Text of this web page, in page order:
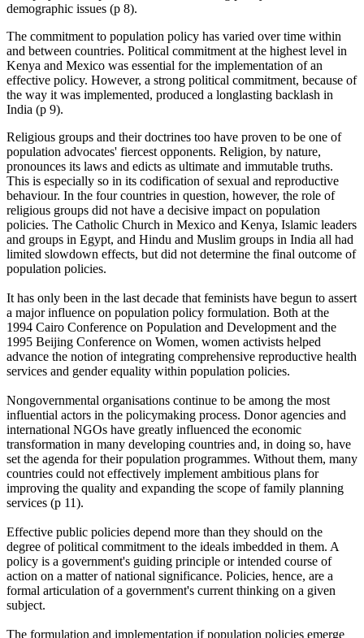
demographic issues (p 8).
The commitment to population policy has varied over time within
and between countries. Political commitment at the highest level in
Kenya and Mexico was essential for the implementation of an
effective policy. However, a strong political commitment, because of
the way it was implemented, produced a longlasting backlash in
India (p 9).
Religious groups and their doctrines too have proven to be one of
population advocates' fiercest opponents. Religion, by nature,
pronounces its laws and edicts as ultimate and immutable truths.
This is especially so in its codification of sexual and reproductive
behaviour. In the four countries in question, however, the role of
religious groups did not have a decisive impact on population
policies. The Catholic Church in Mexico and Kenya, Islamic leaders
and groups in Egypt, and Hindu and Muslim groups in India all had
limited slowdown effects, but did not determine the final outcome of
population policies.
It has only been in the last decade that feminists have begun to assert
a major influence on population policy formulation. Both at the
1994 Cairo Conference on Population and Development and the
1995 Beijing Conference on Women, women activists helped
advance the notion of integrating comprehensive reproductive health
services and gender equality within population policies.
Nongovernmental organisations continue to be among the most
influential actors in the policymaking process. Donor agencies and
international NGOs have greatly influenced the economic
transformation in many developing countries and, in doing so, have
set the agenda for their population programmes. Without them, many
countries could not effectively implement ambitious plans for
improving the quality and expanding the scope of family planning
services (p 11).
Effective public policies depend more than they should on the
degree of political commitment to the ideals imbedded in them. A
policy is a government's guiding principle or intended course of
action on a matter of national significance. Policies, hence, are a
formal articulation of a government's current thinking on a given
subject.
The formulation and implementation if population policies emerge